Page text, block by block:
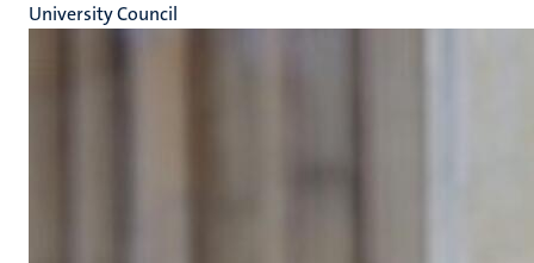
University Council